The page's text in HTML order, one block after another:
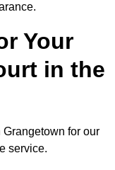
Your
in the
for our
service.